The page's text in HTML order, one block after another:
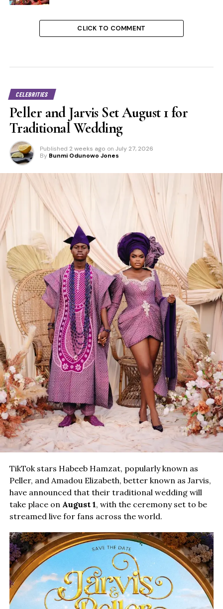
CLICK TO COMMENT
CELEBRITIES
Peller and Jarvis Set August 1 for
Traditional Wedding
Published 2 weeks ago on July 27, 2026
By Bunmi Odunowo Jones
TikTok stars Habeeb Hamzat, popularly known as
Peller, and Amadou Elizabeth, better known as Jarvis,
have announced that their traditional wedding will
take place on August 1, with the ceremony set to be
streamed live for fans across the world.